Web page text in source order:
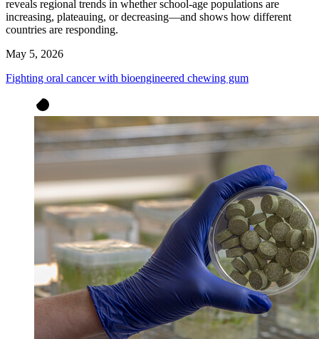
reveals regional trends in whether school-age populations are
increasing, plateauing, or decreasing—and shows how different
countries are responding.
May 5, 2026
Fighting oral cancer with bioengineered chewing gum